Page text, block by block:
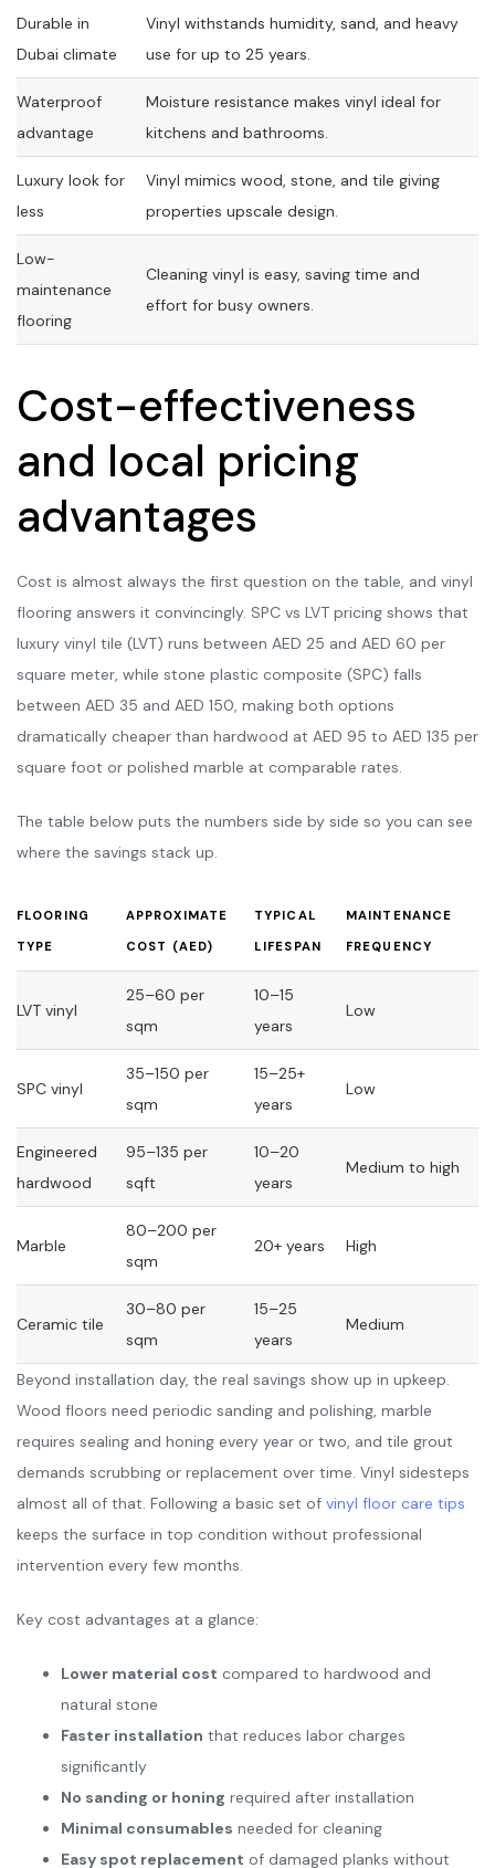
Durable in
Dubai climate
Vinyl withstands humidity, sand, and heavy
use for up to 25 years.
Waterproof
advantage
Moisture resistance makes vinyl ideal for
kitchens and bathrooms.
Luxury look for
less
Vinyl mimics wood, stone, and tile giving
properties upscale design.
Low-
maintenance
flooring
Cleaning vinyl is easy, saving time and
effort for busy owners.
Cost-effectiveness
and local pricing
advantages
Cost is almost always the first question on the table, and vinyl
flooring answers it convincingly. SPC vs LVT pricing shows that
luxury vinyl tile (LVT) runs between AED 25 and AED 60 per
square meter, while stone plastic composite (SPC) falls
between AED 35 and AED 150, making both options
dramatically cheaper than hardwood at AED 95 to AED 135 per
square foot or polished marble at comparable rates.
The table below puts the numbers side by side so you can see
where the savings stack up.
FLOORING
TYPE
APPROXIMATE
COST (AED)
TYPICAL
LIFESPAN
MAINTENANCE
FREQUENCY
LVT vinyl
25–60 per
sqm
10–15
years
Low
SPC vinyl
35–150 per
sqm
15–25+
years
Low
Engineered
hardwood
95–135 per
sqft
10–20
years
Medium to high
Marble
80–200 per
sqm
20+ years High
Ceramic tile
30–80 per
sqm
15–25
years
Medium
Beyond installation day, the real savings show up in upkeep.
Wood floors need periodic sanding and polishing, marble
requires sealing and honing every year or two, and tile grout
demands scrubbing or replacement over time. Vinyl sidesteps
almost all of that. Following a basic set of vinyl floor care tips
keeps the surface in top condition without professional
intervention every few months.
Key cost advantages at a glance:
Lower material cost compared to hardwood and
natural stone
Faster installation that reduces labor charges
significantly
No sanding or honing required after installation
Minimal consumables needed for cleaning
Easy spot replacement of damaged planks without